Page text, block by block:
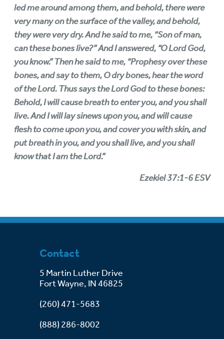
led me around among them, and behold, there were
very many on the surface of the valley, and behold,
they were very dry. And he said to me, “Son of man,
can these bones live?” And I answered, “O Lord God,
you know.” Then he said to me, “Prophesy over these
bones, and say to them, O dry bones, hear the word
of the Lord. Thus says the Lord God to these bones:
Behold, I will cause breath to enter you, and you shall
live. And I will lay sinews upon you, and will cause
flesh to come upon you, and cover you with skin, and
put breath in you, and you shall live, and you shall
know that I am the Lord.”
Ezekiel 37:1-6 ESV
Contact
5 Martin Luther Drive
Fort Wayne, IN 46825
(260) 471-5683
(888) 286-8002